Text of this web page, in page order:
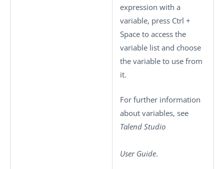
expression with a
variable, press Ctrl +
Space to access the
variable list and choose
the variable to use from
it.
For further information
about variables, see
Talend Studio
User Guide.